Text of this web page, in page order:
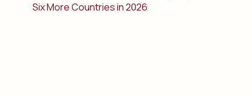
Six More Countries in 2026